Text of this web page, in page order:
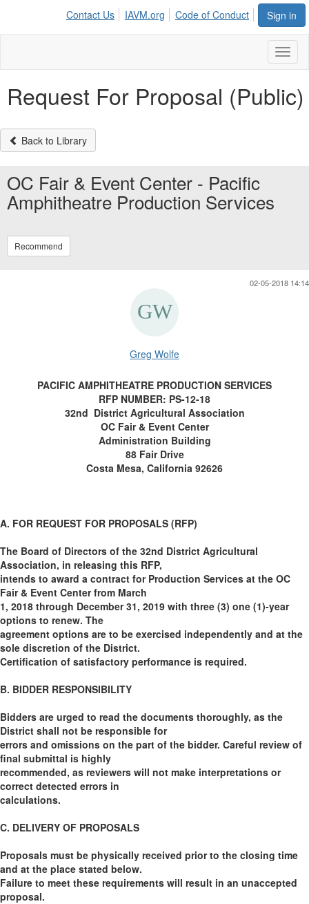
Sign in
Contact Us IAVM.org Code of Conduct
Request For Proposal (Public)
Back to Library
OC Fair & Event Center - Pacific
Amphitheatre Production Services
Recommend
02-05-2018 14:14
Greg Wolfe
PACIFIC AMPHITHEATRE PRODUCTION SERVICES
RFP NUMBER: PS-12-18
32nd District Agricultural Association
OC Fair & Event Center
Administration Building
88 Fair Drive
Costa Mesa, California 92626
A. FOR REQUEST FOR PROPOSALS (RFP)
The Board of Directors of the 32nd District Agricultural
Association, in releasing this RFP,
intends to award a contract for Production Services at the OC
Fair & Event Center from March
1, 2018 through December 31, 2019 with three (3) one (1)-year
options to renew. The
agreement options are to be exercised independently and at the
sole discretion of the District.
Certification of satisfactory performance is required.
B. BIDDER RESPONSIBILITY
Bidders are urged to read the documents thoroughly, as the
District shall not be responsible for
errors and omissions on the part of the bidder. Careful review of
final submittal is highly
recommended, as reviewers will not make interpretations or
correct detected errors in
calculations.
C. DELIVERY OF PROPOSALS
Proposals must be physically received prior to the closing time
and at the place stated below.
Failure to meet these requirements will result in an unaccepted
proposal.